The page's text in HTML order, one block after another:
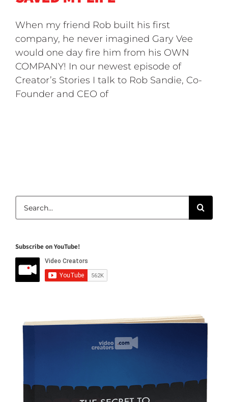
When my friend Rob built his first
company, he never imagined Gary Vee
would one day fire him from his OWN
COMPANY! In our newest episode of
Creator’s Stories I talk to Rob Sandie, Co-
Founder and CEO of
for:
Subscribe on YouTube!